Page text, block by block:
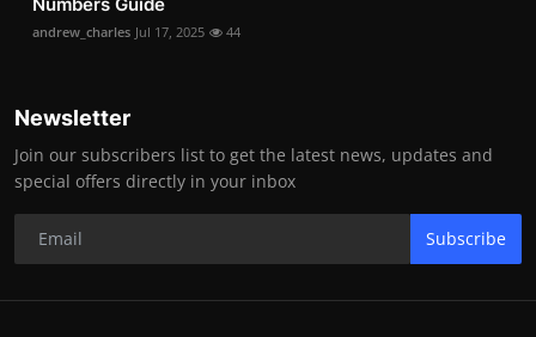
andrew_charles Jul 17, 2025 44
Newsletter
Join our subscribers list to get the latest news, updates and
special offers directly in your inbox
Subscribe